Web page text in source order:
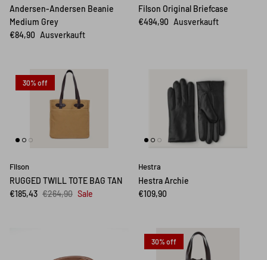
Andersen-Andersen Beanie
Medium Grey
€84,90 Ausverkauft
Filson Original Briefcase
€494,90 Ausverkauft
30% off
Filson
RUGGED TWILL TOTE BAG TAN
€185,43 €264,90 Sale
Hestra
Hestra Archie
€109,90
30% off